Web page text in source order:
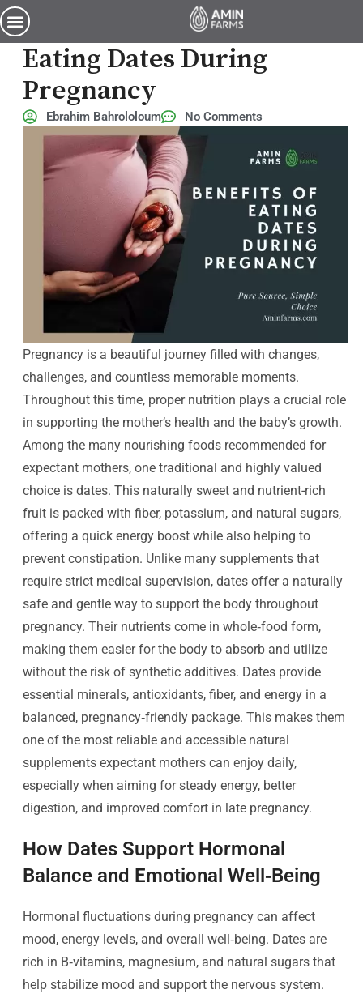
6 Incredible Benefits Of
Eating Dates During
Pregnancy
Ebrahim Bahrololoum No Comments
Pregnancy is a beautiful journey filled with changes,
challenges, and countless memorable moments.
Throughout this time, proper nutrition plays a crucial role
in supporting the mother’s health and the baby’s growth.
Among the many nourishing foods recommended for
expectant mothers, one traditional and highly valued
choice is dates. This naturally sweet and nutrient-rich
fruit is packed with fiber, potassium, and natural sugars,
offering a quick energy boost while also helping to
prevent constipation. Unlike many supplements that
require strict medical supervision, dates offer a naturally
safe and gentle way to support the body throughout
pregnancy. Their nutrients come in whole‑food form,
making them easier for the body to absorb and utilize
without the risk of synthetic additives. Dates provide
essential minerals, antioxidants, fiber, and energy in a
balanced, pregnancy‑friendly package. This makes them
one of the most reliable and accessible natural
supplements expectant mothers can enjoy daily,
especially when aiming for steady energy, better
digestion, and improved comfort in late pregnancy.
How Dates Support Hormonal
Balance and Emotional Well‑Being
Hormonal fluctuations during pregnancy can affect
mood, energy levels, and overall well‑being. Dates are
rich in B‑vitamins, magnesium, and natural sugars that
help stabilize mood and support the nervous system.